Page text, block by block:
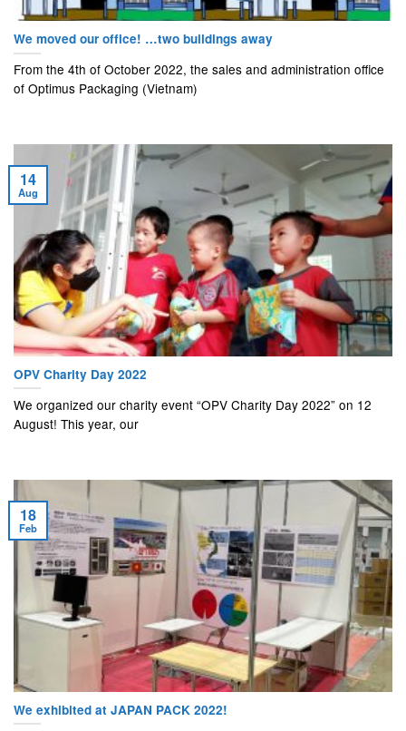
We moved our office! …two buildings away
From the 4th of October 2022, the sales and administration office
of Optimus Packaging (Vietnam)
OPV Charity Day 2022
We organized our charity event “OPV Charity Day 2022” on 12
August! This year, our
14
Aug
We exhibited at JAPAN PACK 2022!
18
Feb